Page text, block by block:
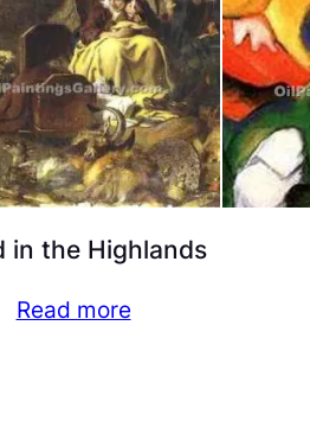
in the Highlands
Read more